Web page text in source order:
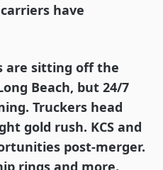
have
are sitting off the
Beach, but 24/7
Truckers head
gold rush. KCS and
post-merger.
rings and more.